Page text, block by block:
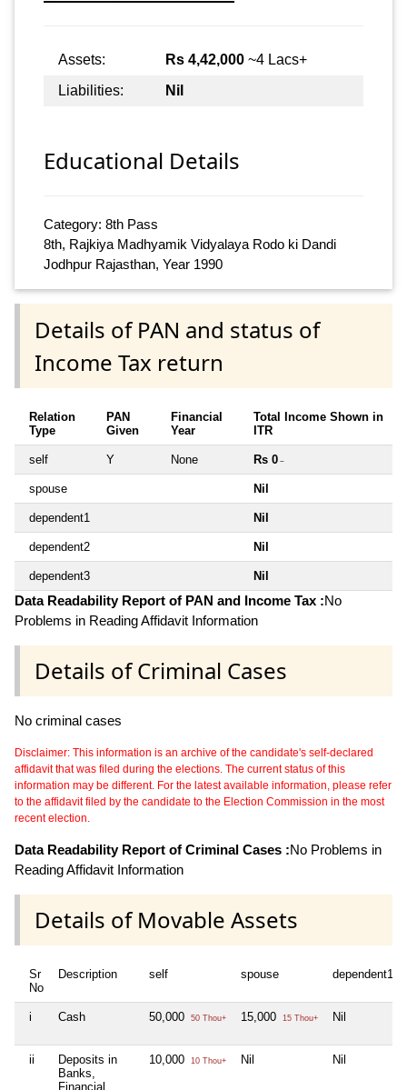
Assets: Rs 4,42,000 ~4 Lacs+
Liabilities:
Nil
Educational Details
Category: 8th Pass
8th, Rajkiya Madhyamik Vidyalaya Rodo ki Dandi
Jodhpur Rajasthan, Year 1990
Details of PAN and status of
Income Tax return
Relation
Type
PAN
Given
Financial
Year
Total Income Shown in
ITR
self Y None Rs 0 ~
spouse Nil
dependent1 Nil
dependent2 Nil
dependent3 Nil
Data Readability Report of PAN and Income Tax :No
Problems in Reading Affidavit Information
Details of Criminal Cases
No criminal cases
Disclaimer: This information is an archive of the candidate's self-declared
affidavit that was filed during the elections. The current status of this
information may be different. For the latest available information, please refer
to the affidavit filed by the candidate to the Election Commission in the most
recent election.
Data Readability Report of Criminal Cases :No Problems in
Reading Affidavit Information
Details of Movable Assets
Sr
No
Description self spouse dependent1
i Cash 50,000 50 Thou+ 15,000 15 Thou+ Nil
ii
Deposits in
Banks,
Financial
10,000 10 Thou+ Nil Nil